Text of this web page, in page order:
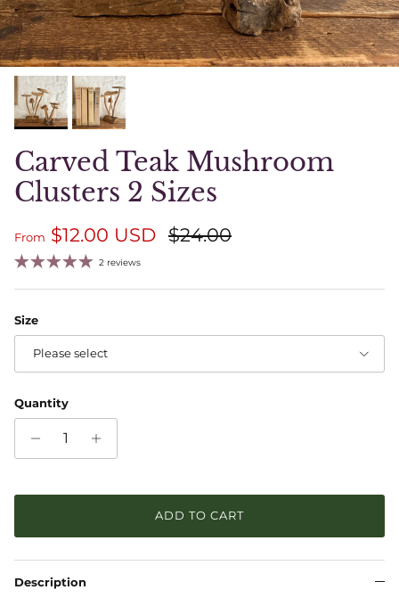
Carved Teak Mushroom
Clusters 2 Sizes
Sale price
From $12.00 USD Regular price
$24.00
2 reviews
Size
Please select
Quantity
ADD TO CART
Description